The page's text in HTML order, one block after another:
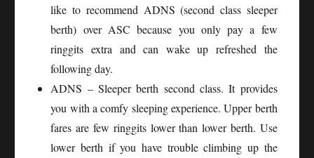
like to recommend ADNS (second class sleeper
berth) over ASC because you only pay a few
ringgits extra and can wake up refreshed the
following day.
ADNS – Sleeper berth second class. It provides
you with a comfy sleeping experience. Upper berth
fares are few ringgits lower than lower berth. Use
lower berth if you have trouble climbing up the